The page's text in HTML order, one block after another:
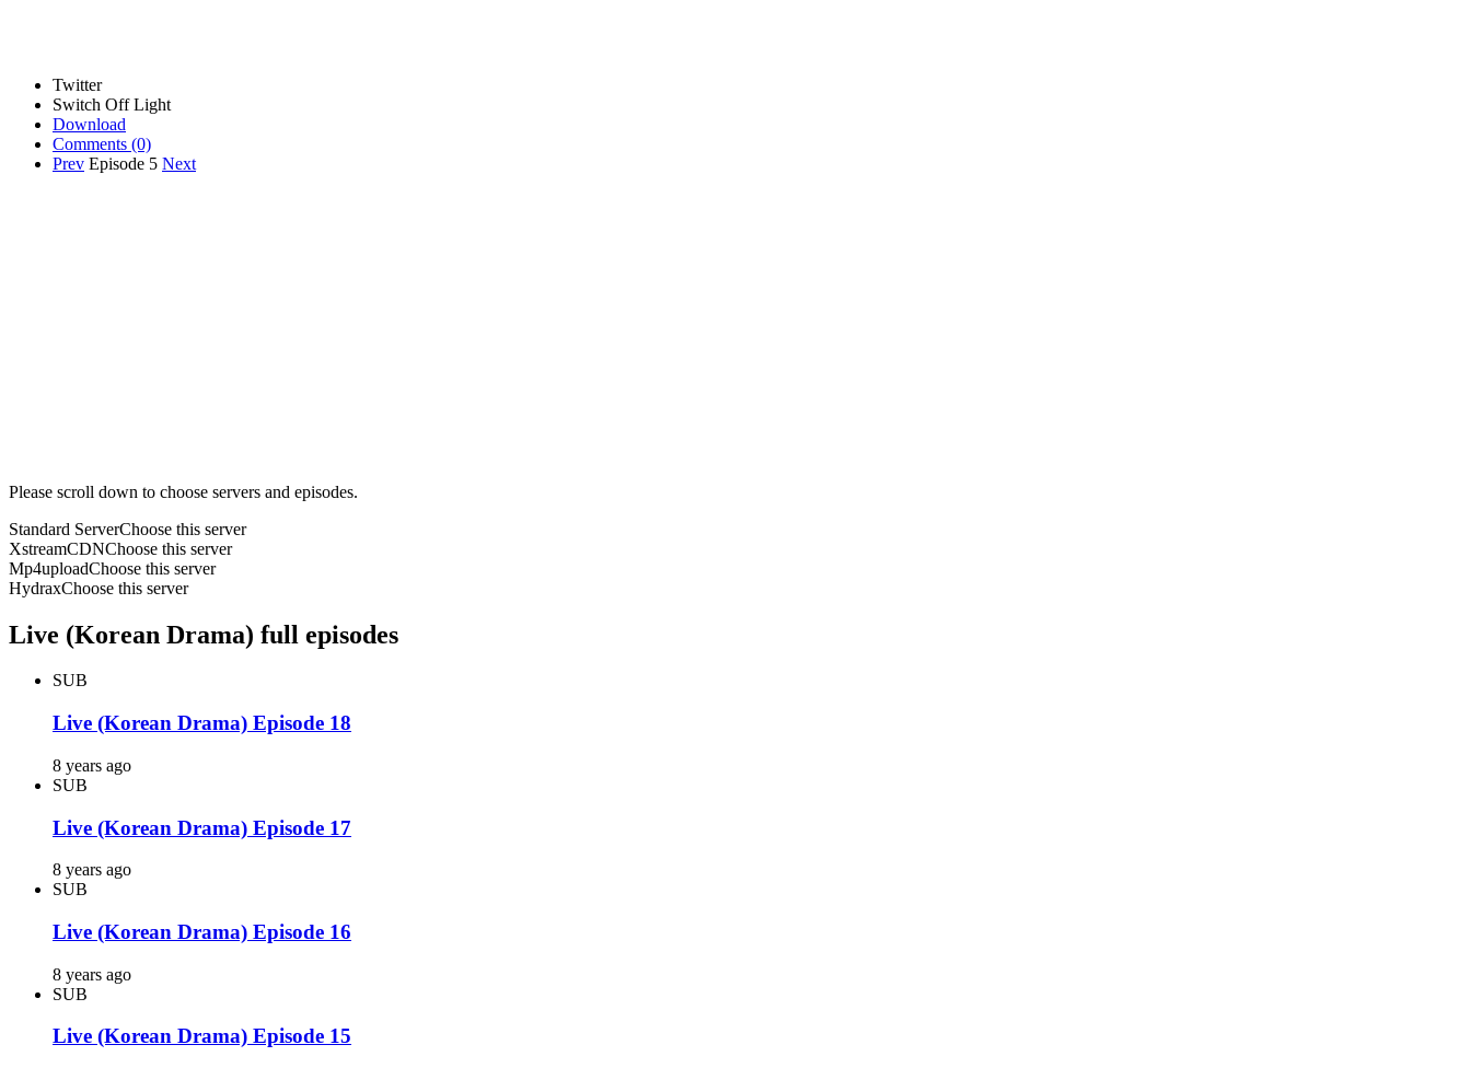
Twitter
Switch Off Light
Download
Comments (0)
Prev Episode 5 Next
Please scroll down to choose servers and episodes.
Standard ServerChoose this server
XstreamCDNChoose this server
Mp4uploadChoose this server
HydraxChoose this server
Live (Korean Drama) full episodes
SUB
Live (Korean Drama) Episode 18
8 years ago
SUB
Live (Korean Drama) Episode 17
8 years ago
SUB
Live (Korean Drama) Episode 16
8 years ago
SUB
Live (Korean Drama) Episode 15